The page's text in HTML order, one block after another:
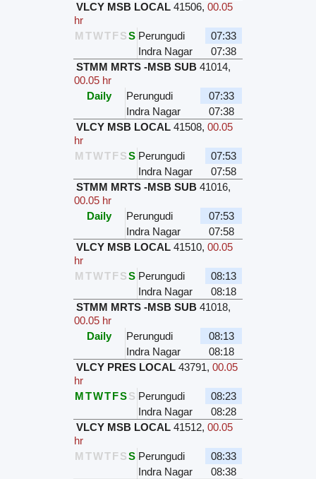
VLCY MSB LOCAL 41506,00.05
hr
M TWTFS S Perungudi
07:33
Indra Nagar
07:38
STMM MRTS -MSB SUB 41014,
00.05 hr
Daily
Perungudi
07:33
Indra Nagar
07:38
VLCY MSB LOCAL 41508,00.05
hr
M TWTFS S Perungudi
07:53
Indra Nagar
07:58
STMM MRTS -MSB SUB 41016,
00.05 hr
Daily
Perungudi
07:53
Indra Nagar
07:58
VLCY MSB LOCAL 41510,00.05
hr
M TWTFS S Perungudi
08:13
Indra Nagar
08:18
STMM MRTS -MSB SUB 41018,
00.05 hr
Daily
Perungudi
08:13
Indra Nagar
08:18
VLCY PRES LOCAL 43791,00.05
hr
M TWTFSS Perungudi
08:23
Indra Nagar
08:28
VLCY MSB LOCAL 41512,00.05
hr
M TWTFS S Perungudi
08:33
Indra Nagar
08:38